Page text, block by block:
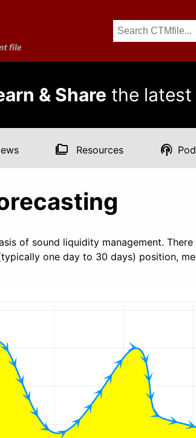
& Share the latest
folder_copy Resources podcasts
of sound liquidity management.
one day to 30 days) position,